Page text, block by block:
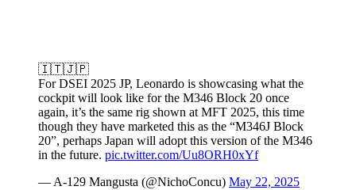
🇮🇹🇯🇵
For DSEI 2025 JP, Leonardo is showcasing what the
cockpit will look like for the M346 Block 20 once
again, it’s the same rig shown at MFT 2025, this time
though they have marketed this as the “M346J Block
20”, perhaps Japan will adopt this version of the M346
in the future. pic.twitter.com/Uu8ORH0xYf
— A-129 Mangusta (@NichoConcu) May 22, 2025